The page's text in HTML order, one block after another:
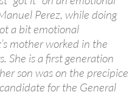
Perez, while doing
a bit emotional
mother worked in the
She is a first generation
son was on the precipice
for the General